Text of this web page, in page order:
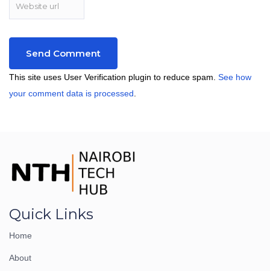
This site uses User Verification plugin to reduce spam. See how
your comment data is processed
Quick Links
Home
About